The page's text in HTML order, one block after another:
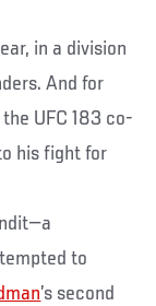
in a division
And for
the UFC 183 co-
his fight for
to
’s second